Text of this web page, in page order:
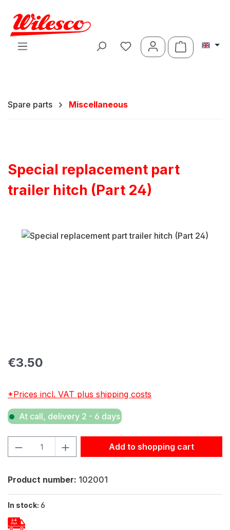
Skip to main content
Shopping
Spare parts Miscellaneous
Special replacement part
trailer hitch (Part 24)
Skip image gallery
Regular price:
€3.50
*Prices incl. VAT plus shipping costs
At call, delivery 2 - 6 days
Product Quantity: Enter the desired amount or use the
Add to shopping cart
Product number: 102001
In stock: 6